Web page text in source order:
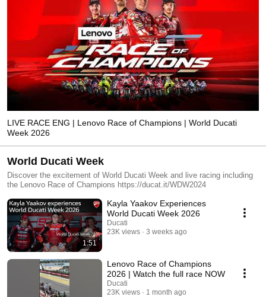
LIVE RACE ENG | Lenovo Race of Champions | World Ducati
Week 2026
World Ducati Week
Discover the excitement of World Ducati Week and live racing including
the Lenovo Race of Champions https://ducat.it/WDW2024
1:51
Kayla Yaakov Experiences
World Ducati Week 2026
Ducati
23K views
3 weeks ago
Lenovo Race of Champions
2026 | Watch the full race NOW
Ducati
23K views
1 month ago